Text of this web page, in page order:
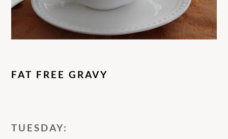
FAT FREE GRAVY
TUESDAY: